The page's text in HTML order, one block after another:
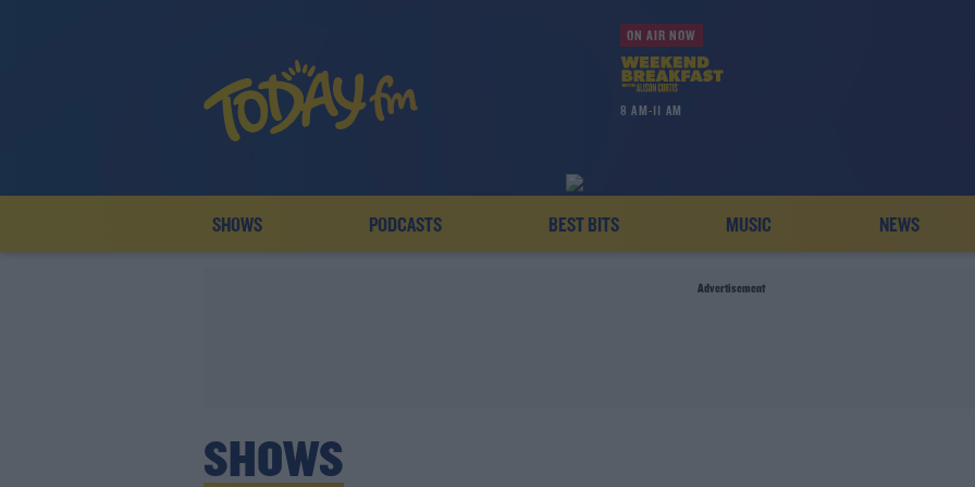
ON AIR NOW
8 AM-11 AM
SHOWS PODCASTS BEST BITS MUSIC NEWS
Advertisement
SHOWS